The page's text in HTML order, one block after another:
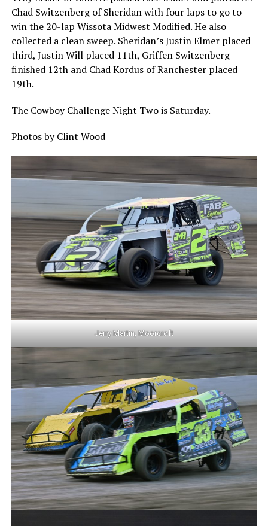
Chad Switzenberg of Sheridan with four laps to go to
win the 20-lap Wissota Midwest Modified. He also
collected a clean sweep. Sheridan’s Justin Elmer placed
third, Justin Will placed 11th, Griffen Switzenberg
finished 12th and Chad Kordus of Ranchester placed
19th.
The Cowboy Challenge Night Two is Saturday.
Photos by Clint Wood
Jerry Martin, Moorcroft